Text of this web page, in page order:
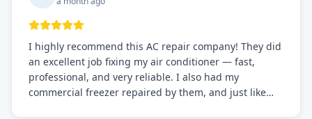
I highly recommend this AC repair company! They did
an excellent job fixing my air conditioner — fast,
professional, and very reliable. I also had my
commercial freezer repaired by them, and just like